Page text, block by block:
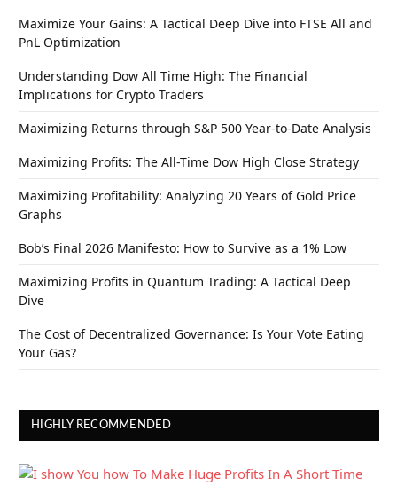
Maximize Your Gains: A Tactical Deep Dive into FTSE All and
PnL Optimization
Understanding Dow All Time High: The Financial
Implications for Crypto Traders
Maximizing Returns through S&P 500 Year-to-Date Analysis
Maximizing Profits: The All-Time Dow High Close Strategy
Maximizing Profitability: Analyzing 20 Years of Gold Price
Graphs
Bob’s Final 2026 Manifesto: How to Survive as a 1% Low
Maximizing Profits in Quantum Trading: A Tactical Deep
Dive
The Cost of Decentralized Governance: Is Your Vote Eating
Your Gas?
HIGHLY RECOMMENDED